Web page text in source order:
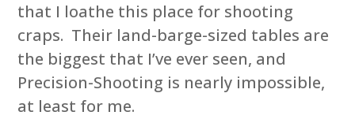
that I loathe this place for shooting
craps. Their land-barge-sized tables are
the biggest that I’ve ever seen, and
Precision-Shooting is nearly impossible,
at least for me.